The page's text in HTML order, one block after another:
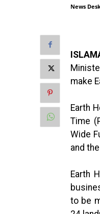
News
make
Earth
Time
Wide
and
Earth
to be